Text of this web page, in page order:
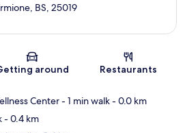
Map
BS, 25019
around Restaurants
Center- 1 min walk- 0.0 km
- 0.4 km